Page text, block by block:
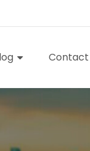
Contact